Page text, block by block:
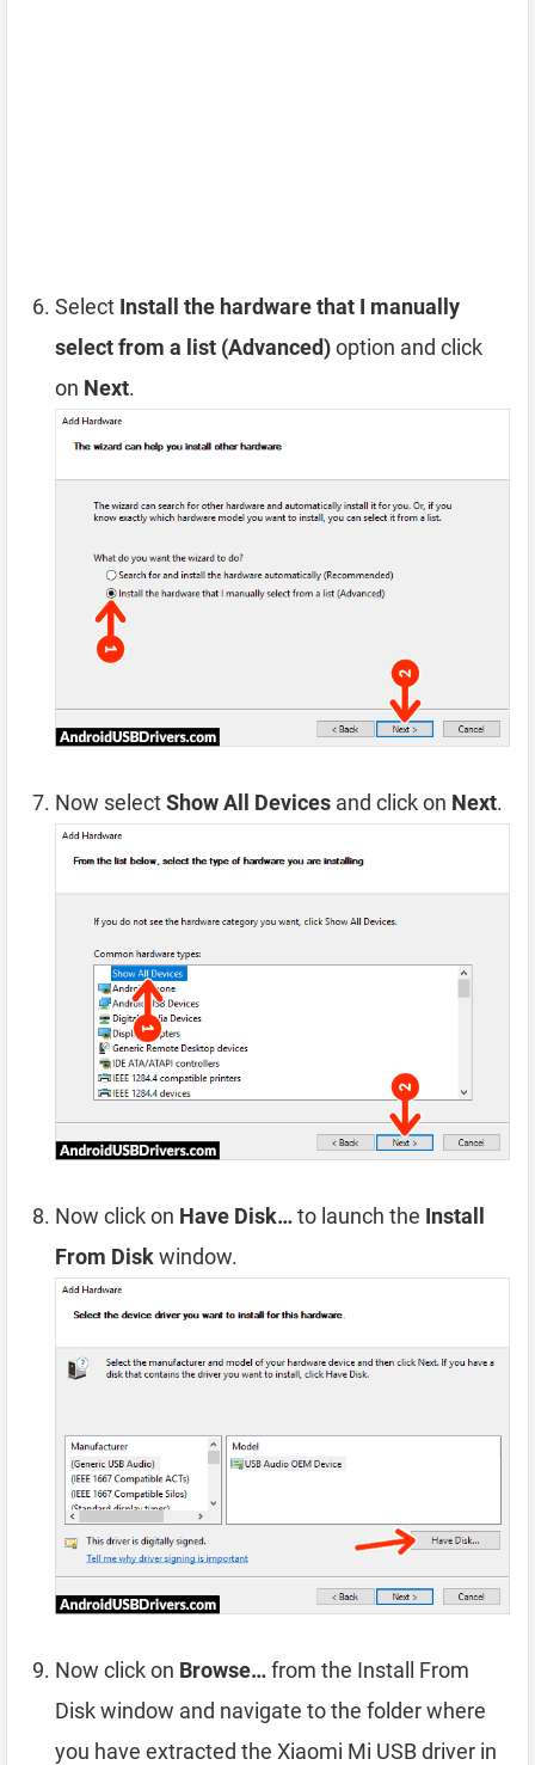
Select Install the hardware that I manually
select from a list (Advanced)option and click
on Next.
Now selectShow All Devices and click on Next.
Now click on Have Disk…to launch the Install
From Diskwindow.
Now click on Browse…from the Install From
Disk window and navigate to the folder where
you have extracted the Xiaomi Mi USB driver in